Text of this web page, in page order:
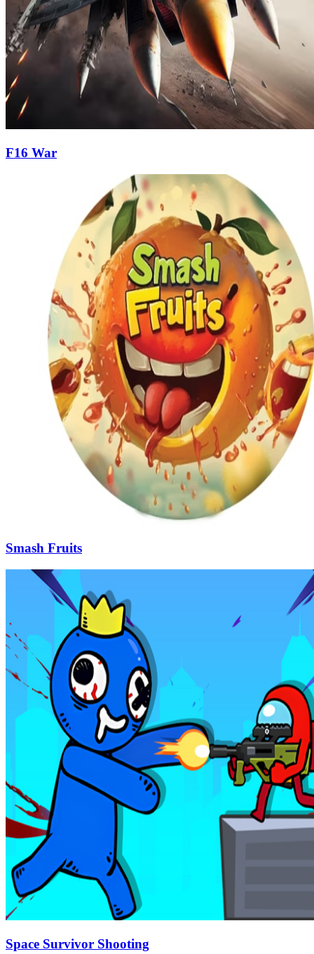
F16 War
Smash Fruits
Space Survivor Shooting